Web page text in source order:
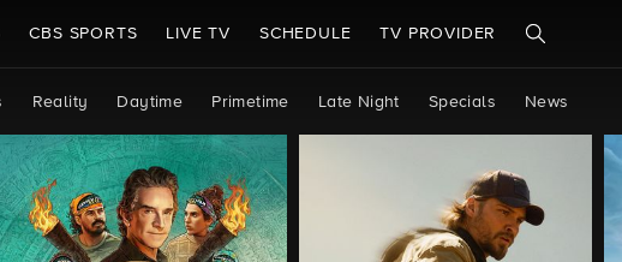
CBS SPORTS LIVE TV SCHEDULE TV PROVIDER
Reality Daytime Primetime Late Night Specials News